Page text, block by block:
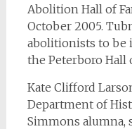
Abolition Hall of
October 2005.
abolitionists to be
the Peterboro Hall
Kate Clifford
Department of
Simmons alumna,